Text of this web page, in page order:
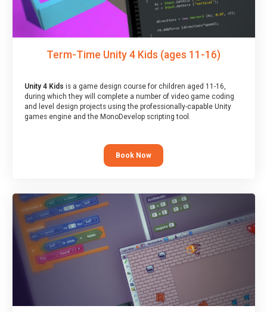
Term-Time Unity 4 Kids (ages 11-16)
Unity 4 Kids is a game design course for children aged 11-16,
during which they will complete a number of video game coding
and level design projects using the professionally-capable Unity
games engine and the MonoDevelop scripting tool.
Book Now